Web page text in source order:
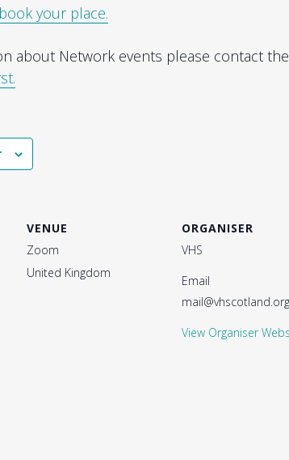
your place.
about Network events please contact
VENUE
Zoom
United Kingdom
ORGANISER
VHS
Email
View Organiser